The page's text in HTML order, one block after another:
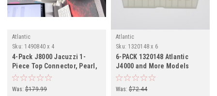
Atlantic
Sku: 1490840 x 4
4-Pack J8000 Jacuzzi 1-
Piece Top Connector, Pearl,
1490840, 4-Pack
Was: $179.99
Atlantic
Sku: 1320148 x 6
6-PACK 1320148 Atlantic
J4000 and More Models
Resin Top Plate, 6-PACK
Was: $72.44